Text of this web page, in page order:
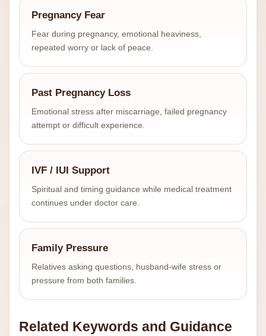
Pregnancy Fear
Fear during pregnancy, emotional heaviness,
repeated worry or lack of peace.
Past Pregnancy Loss
Emotional stress after miscarriage, failed pregnancy
attempt or difficult experience.
IVF / IUI Support
Spiritual and timing guidance while medical treatment
continues under doctor care.
Family Pressure
Relatives asking questions, husband-wife stress or
pressure from both families.
Related Keywords and Guidance